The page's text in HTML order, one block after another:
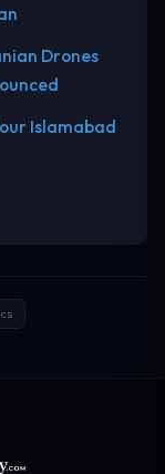
Drones
Islamabad